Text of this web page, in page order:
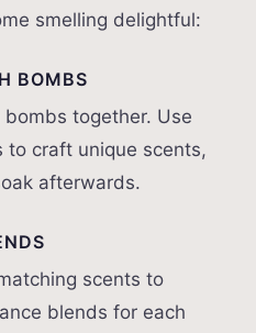
smelling delightful:
BOMBS
together. Use
to craft unique scents,
afterwards.
scents to
blends for each